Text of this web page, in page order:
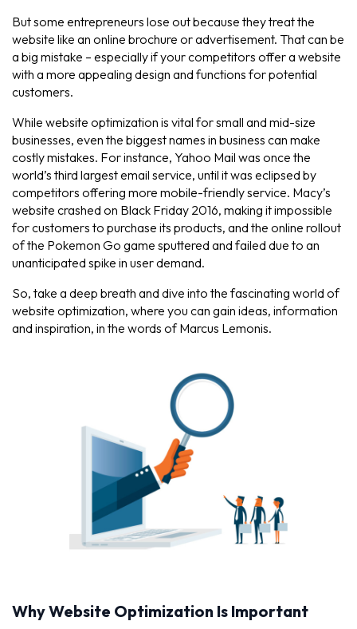
But some entrepreneurs lose out because they treat the
website like an online brochure or advertisement. That can be
a big mistake – especially if your competitors offer a website
with a more appealing design and functions for potential
customers.
While website optimization is vital for small and mid-size
businesses, even the biggest names in business can make
costly mistakes. For instance, Yahoo Mail was once the
world’s third largest email service, until it was eclipsed by
competitors offering more mobile-friendly service. Macy’s
website crashed on Black Friday 2016, making it impossible
for customers to purchase its products, and the online rollout
of the Pokemon Go game sputtered and failed due to an
unanticipated spike in user demand.
So, take a deep breath and dive into the fascinating world of
website optimization, where you can gain ideas, information
and inspiration, in the words of Marcus Lemonis.
Why Website Optimization Is Important